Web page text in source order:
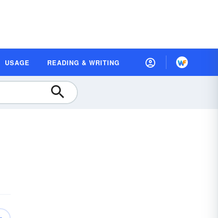
USAGE READING & WRITING